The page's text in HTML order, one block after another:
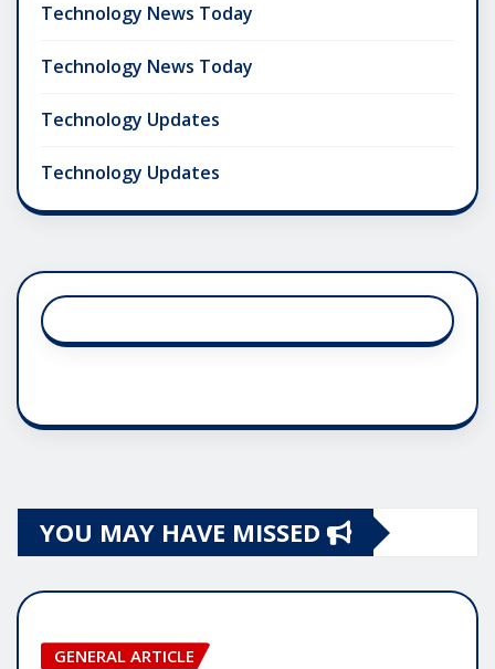
Technology News Today
Technology News Today
Technology Updates
Technology Updates
YOU MAY HAVE MISSED
GENERAL ARTICLE